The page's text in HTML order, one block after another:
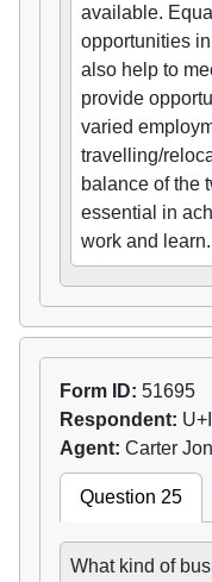
available.
opportunities
also help to
provide
varied
travelling/
balance of the
essential in
work and learn.
Form ID: 51695
Respondent:
Agent: Carter
Question 25
What kind of